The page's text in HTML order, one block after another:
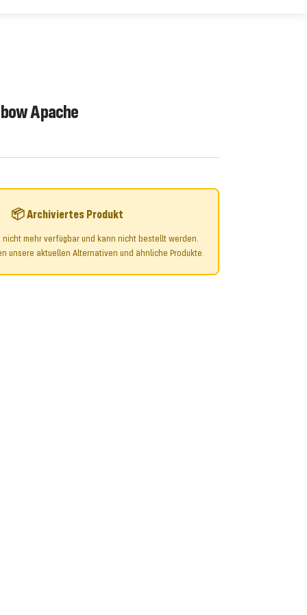
Apache
📦 Archiviertes Produkt
nicht mehr verfügbar und kann nicht bestellt werden.
unsere aktuellen Alternativen und ähnliche Produkte.